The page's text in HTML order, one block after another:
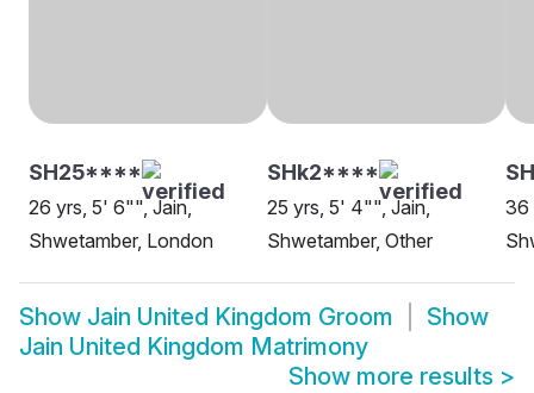
SH25****
26 yrs, 5' 6"", Jain,
Shwetamber, London
SHk2****
25 yrs, 5' 4"", Jain,
Shwetamber, Other
36
Show Jain United Kingdom Groom
Show
Jain United Kingdom Matrimony
Show more results >